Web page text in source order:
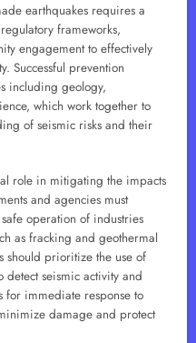
earthquakes requires a
frameworks,
engagement to effectively
Successful prevention
including geology,
which work together to
of seismic risks and their
role in mitigating the impacts
and agencies must
operation of industries
as fracking and geothermal
should prioritize the use of
seismic activity and
for immediate response to
damage and protect